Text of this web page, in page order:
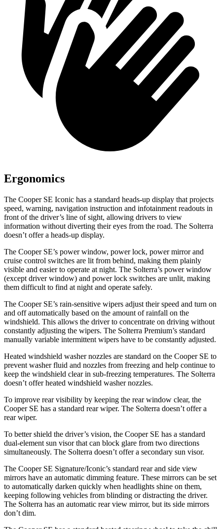
Ergonomics
The Cooper SE Iconic has a standard heads-up display that projects
speed, warning, navigation instruction and infotainment readouts in
front of the driver’s line of sight, allowing drivers to view
information without diverting their eyes from the road. The Solterra
doesn’t offer a heads-up display.
The Cooper SE’s power window, power lock, power mirror and
cruise control switches are lit from behind, making them plainly
visible and easier to operate at night. The Solterra’s power window
(except driver window) and power lock switches are unlit, making
them difficult to find at night and operate safely.
The Cooper SE’s rain-sensitive wipers adjust their speed and turn on
and off automatically based on the amount of rainfall on the
windshield. This allows the driver to concentrate on driving without
constantly adjusting the wipers. The Solterra Premium’s standard
manually variable intermittent wipers have to be constantly adjusted.
Heated windshield washer nozzles are standard on the Cooper SE to
prevent washer fluid and nozzles from freezing and help continue to
keep the windshield clear in sub-freezing temperatures. The Solterra
doesn’t offer heated windshield washer nozzles.
To improve rear visibility by keeping the rear window clear, the
Cooper SE has a standard rear wiper. The Solterra doesn’t offer a
rear wiper.
To better shield the driver’s vision, the Cooper SE has a standard
dual-element sun visor that can block glare from two directions
simultaneously. The Solterra doesn’t offer a secondary sun visor.
The Cooper SE Signature/Iconic’s standard rear and side view
mirrors have an automatic dimming feature. These mirrors can be set
to automatically darken quickly when headlights shine on them,
keeping following vehicles from blinding or distracting the driver.
The Solterra has an automatic rear view mirror, but its side mirrors
don’t dim.